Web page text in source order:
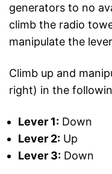
generators to no
climb the radio
manipulate the
Climb up and
right) in the
Lever 1: Down
Lever 2: Up
Lever 3: Down